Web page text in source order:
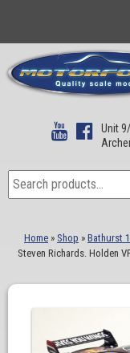
Unit
Search
for:
Home » Shop » Bathurst
Steven Richards. Holden